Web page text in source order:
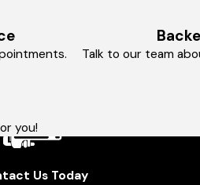
Talk to our team
you!
Us Today